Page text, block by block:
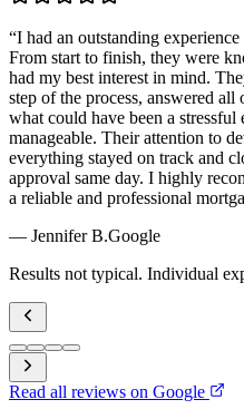
“I had an outstanding
From start to finish, they were
had my best interest in mind.
step of the process, answered
what could have been a stressful
manageable. Their attention to
everything stayed on track and
approval same day. I highly
a reliable and professional
— Jennifer B.Google
Results not typical. Individual
Read all reviews on Google